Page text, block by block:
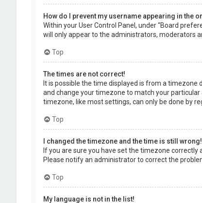
How do I prevent my username appearing in the
Within your User Control Panel, under “Board
will only appear to the administrators, moderators
Top
The times are not correct!
It is possible the time displayed is from a
and change your timezone to match your particular
timezone, like most settings, can only be done by
Top
I changed the timezone and the time is still wrong!
If you are sure you have set the timezone
Please notify an administrator to correct the
Top
My language is not in the list!